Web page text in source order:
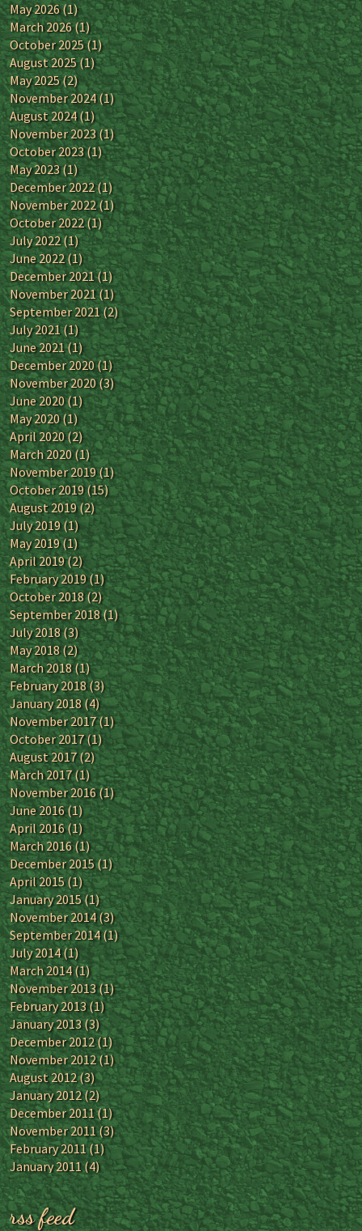
May 2026(1)
March 2026(1)
October 2025(1)
August 2025(1)
May 2025(2)
November 2024(1)
August 2024(1)
November 2023(1)
October 2023(1)
May 2023(1)
December 2022(1)
November 2022(1)
October 2022(1)
July 2022(1)
June 2022(1)
December 2021(1)
November 2021(1)
September 2021(2)
July 2021(1)
June 2021(1)
December 2020(1)
November 2020(3)
June 2020(1)
May 2020(1)
April 2020(2)
March 2020(1)
November 2019(1)
October 2019(15)
August 2019(2)
July 2019(1)
May 2019(1)
April 2019(2)
February 2019(1)
October 2018(2)
September 2018(1)
July 2018(3)
May 2018(2)
March 2018(1)
February 2018(3)
January 2018(4)
November 2017(1)
October 2017(1)
August 2017(2)
March 2017(1)
November 2016(1)
June 2016(1)
April 2016(1)
March 2016(1)
December 2015(1)
April 2015(1)
January 2015(1)
November 2014(3)
September 2014(1)
July 2014(1)
March 2014(1)
November 2013(1)
February 2013(1)
January 2013(3)
December 2012(1)
November 2012(1)
August 2012(3)
January 2012(2)
December 2011(1)
November 2011(3)
February 2011(1)
January 2011(4)
rss feed